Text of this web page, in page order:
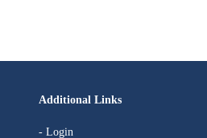
Additional Links
- Login